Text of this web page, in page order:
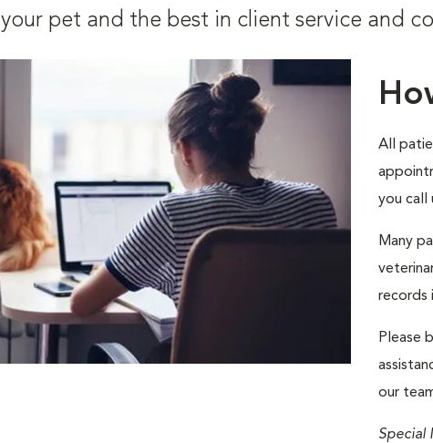
your pet and the best in client service and
All
you call
Many
records
Please
our
Special